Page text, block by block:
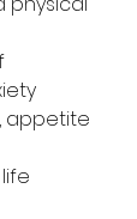
appetite